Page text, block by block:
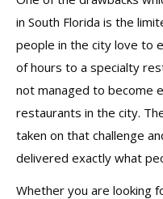
in South Florida is the
people in the city love to
of hours to a specialty
not managed to become
restaurants in the city.
taken on that challenge
delivered exactly what
Whether you are looking